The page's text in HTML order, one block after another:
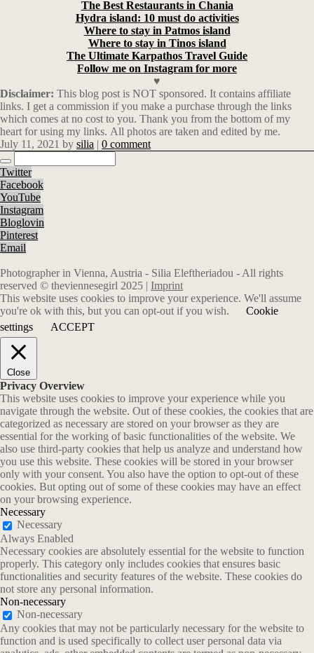
The Best Restaurants in Chania
Hydra island: 10 must do activities
Where to stay in Patmos island
Where to stay in Tinos island
The Ultimate Karpathos Travel Guide
Follow me on Instagram for more
♥
Disclaimer: This blog post is NOT sponsored. It contains affiliate
links. I get a commission if you make a purchase through the links
which comes at no cost to you. Thank you from the bottom of my
heart for using my links. All photos are taken and edited by me.
July 11, 2021 by silia | 0 comment
Twitter
Facebook
YouTube
Instagram
Bloglovin
Pinterest
Email
Photographer in Vienna, Austria - Silia Eleftheriadou - All rights
reserved © theviennesegirl 2025 | Imprint
This website uses cookies to improve your experience. We'll assume
you're ok with this, but you can opt-out if you wish.
Cookie
settings
ACCEPT
Close
Privacy Overview
This website uses cookies to improve your experience while you
navigate through the website. Out of these cookies, the cookies that are
categorized as necessary are stored on your browser as they are
essential for the working of basic functionalities of the website. We
also use third-party cookies that help us analyze and understand how
you use this website. These cookies will be stored in your browser
only with your consent. You also have the option to opt-out of these
cookies. But opting out of some of these cookies may have an effect
on your browsing experience.
Necessary
Necessary
Always Enabled
Necessary cookies are absolutely essential for the website to function
properly. This category only includes cookies that ensures basic
functionalities and security features of the website. These cookies do
not store any personal information.
Non-necessary
Non-necessary
Any cookies that may not be particularly necessary for the website to
function and is used specifically to collect user personal data via